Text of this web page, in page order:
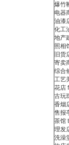
爆竹
电器
油漆
化工
地产
照相
旧
寄卖
综合
工艺
花店
古玩
香烟
售报
茶馆
理发
洗澡